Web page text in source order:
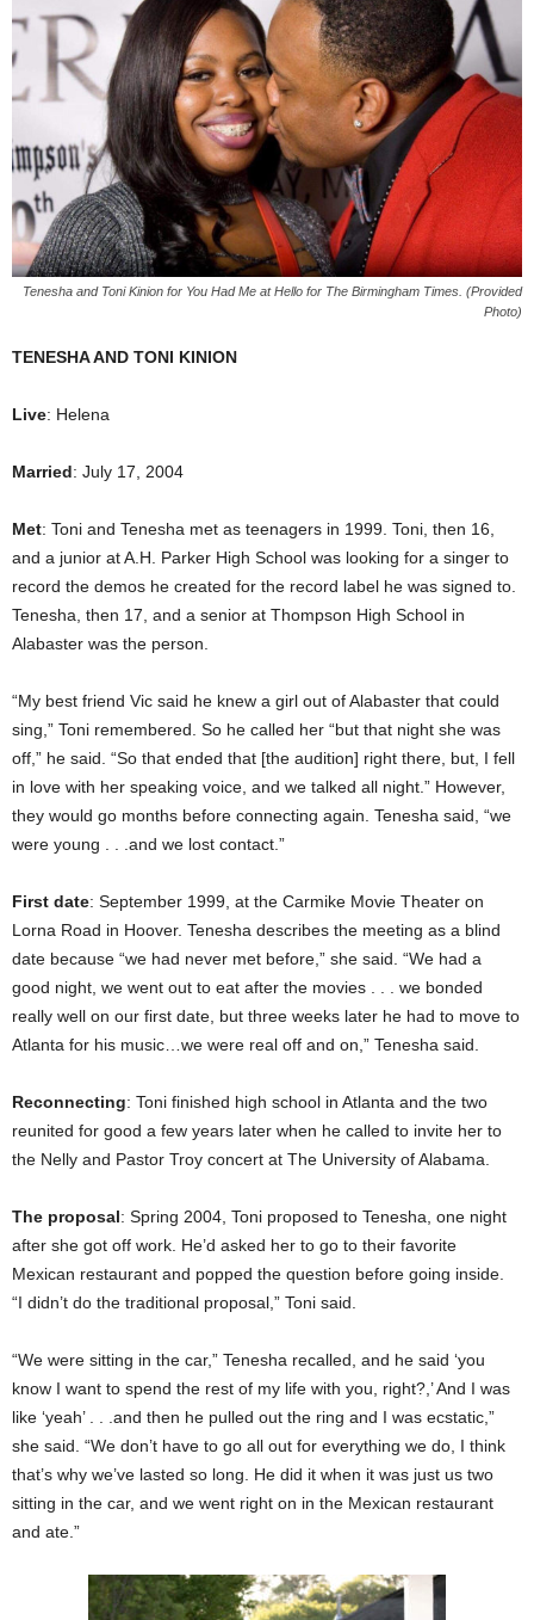
Tenesha and Toni Kinion for You Had Me at Hello for The Birmingham Times. (Provided
Photo)
TENESHA AND TONI KINION
Live: Helena
Married: July 17, 2004
Met: Toni and Tenesha met as teenagers in 1999. Toni, then 16,
and a junior at A.H. Parker High School was looking for a singer to
record the demos he created for the record label he was signed to.
Tenesha, then 17, and a senior at Thompson High School in
Alabaster was the person.
“My best friend Vic said he knew a girl out of Alabaster that could
sing,” Toni remembered. So he called her “but that night she was
off,” he said. “So that ended that [the audition] right there, but, I fell
in love with her speaking voice, and we talked all night.” However,
they would go months before connecting again. Tenesha said, “we
were young . . .and we lost contact.”
First date: September 1999, at the Carmike Movie Theater on
Lorna Road in Hoover. Tenesha describes the meeting as a blind
date because “we had never met before,” she said. “We had a
good night, we went out to eat after the movies . . . we bonded
really well on our first date, but three weeks later he had to move to
Atlanta for his music…we were real off and on,” Tenesha said.
Reconnecting: Toni finished high school in Atlanta and the two
reunited for good a few years later when he called to invite her to
the Nelly and Pastor Troy concert at The University of Alabama.
The proposal: Spring 2004, Toni proposed to Tenesha, one night
after she got off work. He’d asked her to go to their favorite
Mexican restaurant and popped the question before going inside.
“I didn’t do the traditional proposal,” Toni said.
“We were sitting in the car,” Tenesha recalled, and he said ‘you
know I want to spend the rest of my life with you, right?,’ And I was
like ‘yeah’ . . .and then he pulled out the ring and I was ecstatic,”
she said. “We don’t have to go all out for everything we do, I think
that’s why we’ve lasted so long. He did it when it was just us two
sitting in the car, and we went right on in the Mexican restaurant
and ate.”